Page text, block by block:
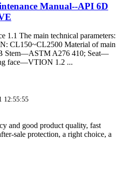
Manual--API 6D
1.1 The main technical parameters:
CL150~CL2500 Material of main
Stem—ASTM A276 410; Seat—
face—VTION 1.2 ...
12:55:55
and good product quality, fast
sale protection, a right choice, a